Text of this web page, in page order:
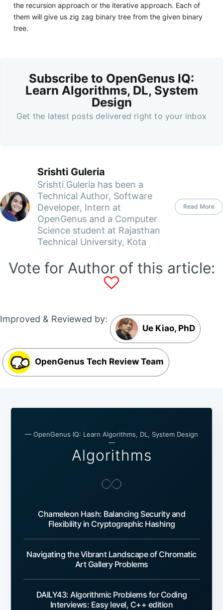
the recursion approach or the iterative approach. Each of
them will give us zig zag binary tree from the given binary
tree.
Subscribe to OpenGenus IQ:
Learn Algorithms, DL, System
Design
Get the latest posts delivered right to your inbox
Srishti Guleria
Srishti Guleria has been a
Technical Author, Software
Developer, Intern at
OpenGenus and a Computer
Science student at Rajasthan
Technical University, Kota
Read More
Vote for Author of this article:
Improved & Reviewed by:
Ue Kiao, PhD
OpenGenus Tech Review Team
— OpenGenus IQ: Learn Algorithms, DL, System Design
—
Algorithms
Chameleon Hash: Balancing Security and
Flexibility in Cryptographic Hashing
Navigating the Vibrant Landscape of Chromatic
Art Gallery Problems
DAILY43: Algorithmic Problems for Coding
Interviews: Easy level, C++ edition